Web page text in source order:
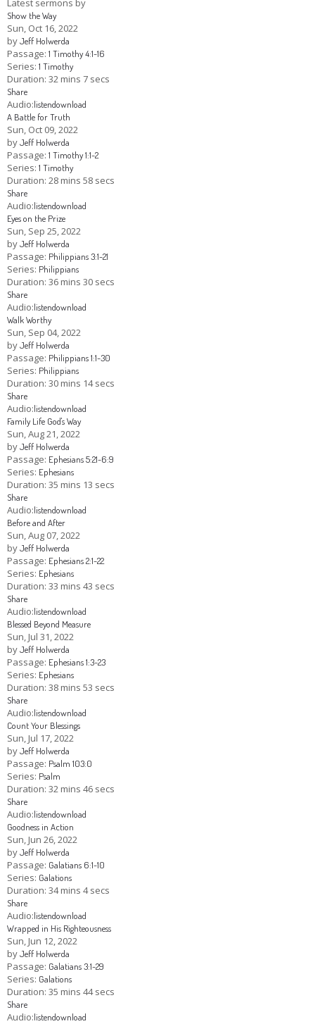
Adult Sunday School
Women's Faith Ministries
Women's Bible Study
Directory Update
Latest sermons by
Show the Way
Sun, Oct 16, 2022
byJeff Holwerda
Passage: 1 Timothy 4:1-16
Series: 1 Timothy
Duration: 32 mins 7 secs
Share
Audio:listendownload
A Battle for Truth
Sun, Oct 09, 2022
byJeff Holwerda
Passage: 1 Timothy 1:1-2
Series: 1 Timothy
Duration: 28 mins 58 secs
Share
Audio:listendownload
Eyes on the Prize
Sun, Sep 25, 2022
byJeff Holwerda
Passage: Philippians 3:1-21
Series: Philippians
Duration: 36 mins 30 secs
Share
Audio:listendownload
Walk Worthy
Sun, Sep 04, 2022
byJeff Holwerda
Passage: Philippians 1:1-30
Series: Philippians
Duration: 30 mins 14 secs
Share
Audio:listendownload
Family Life God's Way
Sun, Aug 21, 2022
byJeff Holwerda
Passage: Ephesians 5:21-6:9
Series: Ephesians
Duration: 35 mins 13 secs
Share
Audio:listendownload
Before and After
Sun, Aug 07, 2022
byJeff Holwerda
Passage: Ephesians 2:1-22
Series: Ephesians
Duration: 33 mins 43 secs
Share
Audio:listendownload
Blessed Beyond Measure
Sun, Jul 31, 2022
byJeff Holwerda
Passage: Ephesians 1:3-23
Series: Ephesians
Duration: 38 mins 53 secs
Share
Audio:listendownload
Count Your Blessings
Sun, Jul 17, 2022
byJeff Holwerda
Passage: Psalm 103:0
Series: Psalm
Duration: 32 mins 46 secs
Share
Audio:listendownload
Goodness in Action
Sun, Jun 26, 2022
byJeff Holwerda
Passage: Galatians 6:1-10
Series: Galations
Duration: 34 mins 4 secs
Share
Audio:listendownload
Wrapped in His Righteousness
Sun, Jun 12, 2022
byJeff Holwerda
Passage: Galatians 3:1-29
Series: Galations
Duration: 35 mins 44 secs
Share
Audio:listendownload